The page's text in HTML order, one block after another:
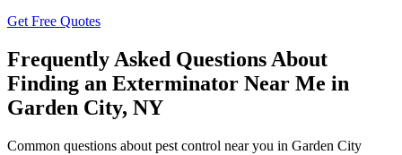
Get Free Quotes
Frequently Asked Questions About
Finding an Exterminator Near Me in
Garden City, NY
Common questions about pest control near you in Garden City